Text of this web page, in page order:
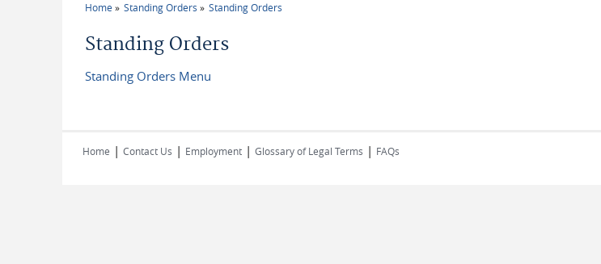
You are here
Home Standing Orders Standing Orders
Standing Orders
Standing Orders Menu
Home | Contact Us | Employment | Glossary of Legal Terms | FAQs